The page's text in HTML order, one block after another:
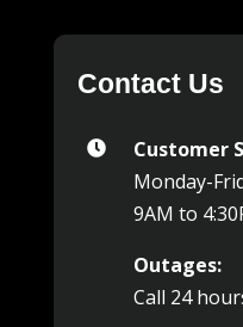
Contact Us

Customer
Monday-
9AM to
Outages:
Call 24